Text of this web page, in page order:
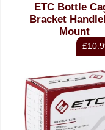
ETC Bottle
Bracket
Mount